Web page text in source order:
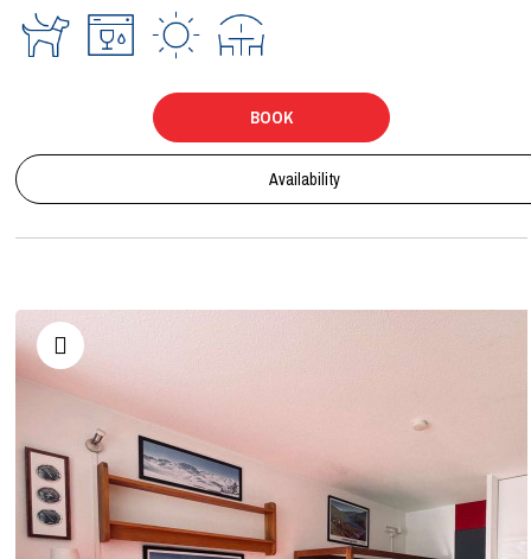
BOOK
Availability